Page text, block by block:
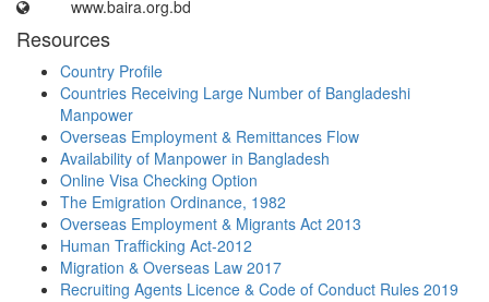
www.baira.org.bd
Resources
Country Profile
Countries Receiving Large Number of Bangladeshi
Manpower
Overseas Employment & Remittances Flow
Availability of Manpower in Bangladesh
Online Visa Checking Option
The Emigration Ordinance, 1982
Overseas Employment & Migrants Act 2013
Human Trafficking Act-2012
Migration & Overseas Law 2017
Recruiting Agents Licence & Code of Conduct Rules 2019